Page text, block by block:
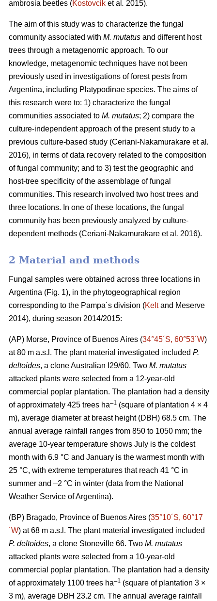
ambrosia beetles (Kostovcik et al . 2015).
The aim of this study was to characterize the fungal
community associated with M. mutatus and different host
trees through a metagenomic approach. To our
knowledge, metagenomic techniques have not been
previously used in investigations of forest pests from
Argentina, including Platypodinae species. The aims of
this research were to: 1) characterize the fungal
communities associated to M. mutatus; 2) compare the
culture-independent approach of the present study to a
previous culture-based study (Ceriani-Nakamurakare et al .
2016), in terms of data recovery related to the composition
of fungal community; and to 3) test the geographic and
host-tree specificity of the assemblage of fungal
communities. This research involved two host trees and
three locations. In one of these locations, the fungal
community has been previously analyzed by culture-
dependent methods (Ceriani-Nakamurakare et al . 2016).
2 Material and methods
Fungal samples were obtained across three locations in
Argentina (Fig. 1), in the phytogeographical region
corresponding to the Pampa´s division (Keltand Meserve
2014), during season 2014/2015:
(AP) Morse, Province of Buenos Aires (34°45´S, 60°53´W)
at 80 m a.s.l. The plant material investigated included P.
deltoides, a clone Australian I29/60. Two M. mutatus
attacked plants were selected from a 12-year-old
commercial poplar plantation. The plantation had a density
of approximately 425 trees ha–1 (square of plantation 4 × 4
m), average diameter at breast height (DBH) 68.5 cm. The
annual average rainfall ranges from 850 to 1050 mm; the
average 10-year temperature shows July is the coldest
month with 6.9 °C and January is the warmest month with
25 °C, with extreme temperatures that reach 41 °C in
summer and –2 °C in winter (data from the National
Weather Service of Argentina).
(BP) Bragado, Province of Buenos Aires (35°10´S, 60°17
´W) at 68 m a.s.l. The plant material investigated included
P. deltoides, a clone Stoneville 66. Two M. mutatus
attacked plants were selected from a 10-year-old
commercial poplar plantation. The plantation had a density
of approximately 1100 trees ha–1 (square of plantation 3 ×
3 m), average DBH 23.2 cm. The annual average rainfall